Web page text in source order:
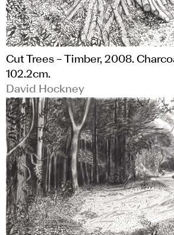
Cut Trees – Timber, 2008.
102.2cm.
David Hockney